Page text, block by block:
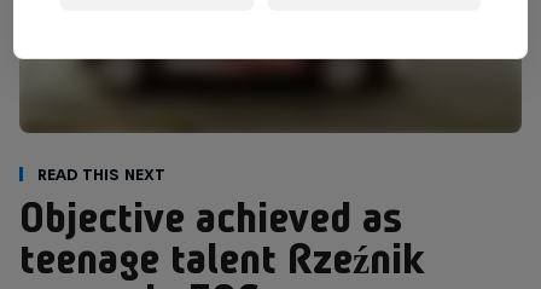
Read This Next
Objective achieved as
teenage talent Rzeźnik